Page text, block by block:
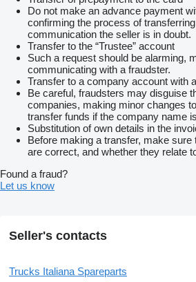
Do not make an advance payment
confirming the process of
communication the seller is in doubt.
Transfer to the “Trustee” account
Such a request should be alarming,
communicating with a fraudster.
Transfer to a company account with
Be careful, fraudsters may disguise
companies, making minor changes
transfer funds if the company name
Substitution of own details in the
Before making a transfer, make sure
are correct, and whether they relate
Found a fraud?
Let us know
Seller's contacts
Trucks Italiana Spareparts